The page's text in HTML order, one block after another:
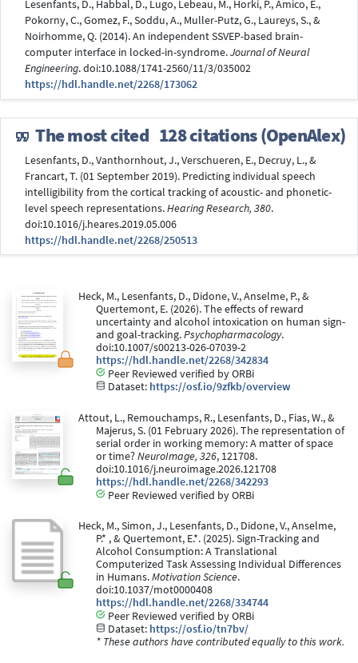
Lesenfants, D., Habbal, D., Lugo, Lebeau, M., Horki, P., Amico, E.,
Pokorny, C., Gomez, F., Soddu, A., Muller-Putz, G., Laureys, S., &
Noirhomme, Q. (2014). An independent SSVEP-based brain-
computer interface in locked-in-syndrome.Journal of Neural
Engineering. doi:10.1088/1741-2560/11/3/035002
https://hdl.handle.net/2268/173062
The most cited 128 citations (OpenAlex)
Lesenfants, D., Vanthornhout, J., Verschueren, E., Decruy, L., &
Francart, T. (01 September 2019). Predicting individual speech
intelligibility from the cortical tracking of acoustic- and phonetic-
level speech representations.Hearing Research, 380.
doi:10.1016/j.heares.2019.05.006
https://hdl.handle.net/2268/250513
Heck, M., Lesenfants, D., Didone, V., Anselme, P., &
Quertemont, E. (2026). The effects of reward
uncertainty and alcohol intoxication on human sign-
and goal-tracking.Psychopharmacology.
doi:10.1007/s00213-026-07039-2
https://hdl.handle.net/2268/342834
Peer Reviewed verified by ORBi
Dataset: https://osf.io/9zfkb/overview
Attout, L., Remouchamps, R., Lesenfants, D., Fias, W., &
Majerus, S. (01 February 2026). The representation of
serial order in working memory: A matter of space
or time?NeuroImage, 326, 121708.
doi:10.1016/j.neuroimage.2026.121708
https://hdl.handle.net/2268/342293
Peer Reviewed verified by ORBi
Heck, M., Simon, J., Lesenfants, D., Didone, V., Anselme,
P.* , & Quertemont, E.*. (2025). Sign-Tracking and
Alcohol Consumption: A Translational
Computerized Task Assessing Individual Differences
in Humans.Motivation Science.
doi:10.1037/mot0000408
https://hdl.handle.net/2268/334744
Peer Reviewed verified by ORBi
Dataset: https://osf.io/tn7bv/
* These authors have contributed equally to this work.